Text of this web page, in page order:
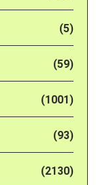
(5)
(59)
(1001)
(93)
(2130)